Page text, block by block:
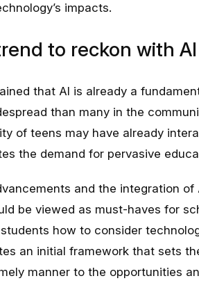
impacts.
to reckon with
that AI is already a
than many in the
of teens may have already
the demand for pervasive
and the integration
be viewed as must-haves for
how to consider
an initial framework that sets
manner to the opportunities